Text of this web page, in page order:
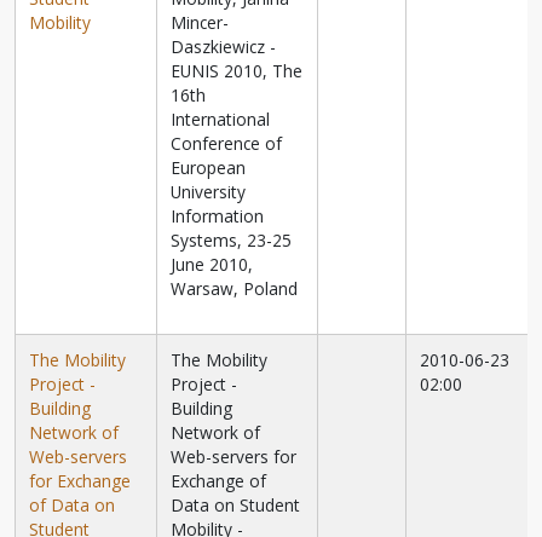
Mobility
Mincer-
Daszkiewicz -
EUNIS 2010, The
16th
International
Conference of
European
University
Information
Systems, 23-25
June 2010,
Warsaw, Poland
The Mobility
Project -
Building
Network of
Web-servers
for Exchange
of Data on
Student
The Mobility
Project -
Building
Network of
Web-servers for
Exchange of
Data on Student
Mobility -
2010-06-23
02:00